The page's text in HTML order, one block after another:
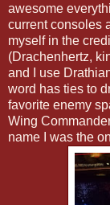
awesome
current consoles
myself in the
(Drachenhertz,
and I use
word has ties to
favorite enemy
Wing
name I was the